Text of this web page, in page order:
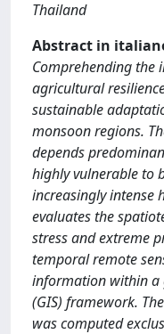
Thailand
Abstract in
Comprehending the
agricultural
sustainable
monsoon regions.
depends
highly vulnerable to
increasingly intense
evaluates the
stress and extreme
temporal remote
information within a
(GIS) framework.
was computed